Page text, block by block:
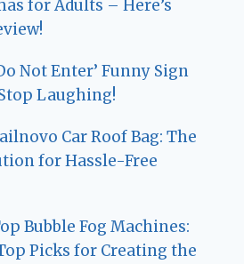
for Adults – Here’s
Not Enter’ Funny Sign
Laughing!
Car Roof Bag: The
for Hassle-Free
Bubble Fog Machines:
Picks for Creating the